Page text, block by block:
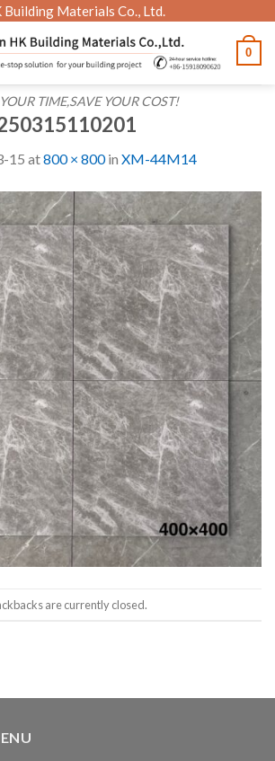
Building Materials Co., Ltd.
TIME,SAVE YOUR COST!
0
15 at800 × 800in XM-44M14
are currently closed.